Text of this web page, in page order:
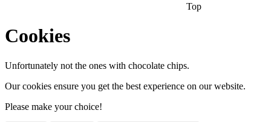
Top
Cookies
Unfortunately not the ones with chocolate chips.
Our cookies ensure you get the best experience on our website.
Please make your choice!